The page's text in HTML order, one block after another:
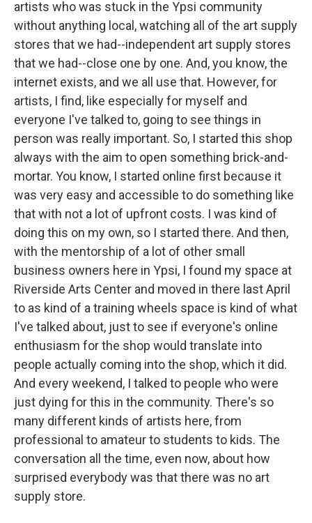
artists who was stuck in the Ypsi community
without anything local, watching all of the art supply
stores that we had--independent art supply stores
that we had--close one by one. And, you know, the
internet exists, and we all use that. However, for
artists, I find, like especially for myself and
everyone I've talked to, going to see things in
person was really important. So, I started this shop
always with the aim to open something brick-and-
mortar. You know, I started online first because it
was very easy and accessible to do something like
that with not a lot of upfront costs. I was kind of
doing this on my own, so I started there. And then,
with the mentorship of a lot of other small
business owners here in Ypsi, I found my space at
Riverside Arts Center and moved in there last April
to as kind of a training wheels space is kind of what
I've talked about, just to see if everyone's online
enthusiasm for the shop would translate into
people actually coming into the shop, which it did.
And every weekend, I talked to people who were
just dying for this in the community. There's so
many different kinds of artists here, from
professional to amateur to students to kids. The
conversation all the time, even now, about how
surprised everybody was that there was no art
supply store.